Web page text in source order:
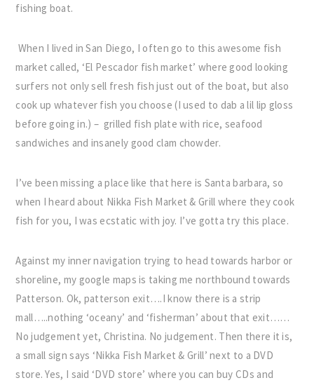
fishing boat.
When I lived in San Diego, I often go to this awesome fish
market called, ‘El Pescador fish market’ where good looking
surfers not only sell fresh fish just out of the boat, but also
cook up whatever fish you choose (I used to dab a lil lip gloss
before going in.) – grilled fish plate with rice, seafood
sandwiches and insanely good clam chowder.
I’ve been missing a place like that here is Santa barbara, so
when I heard about Nikka Fish Market & Grill where they cook
fish for you, I was ecstatic with joy. I’ve gotta try this place.
Against my inner navigation trying to head towards harbor or
shoreline, my google maps is taking me northbound towards
Patterson. Ok, patterson exit….I know there is a strip
mall…..nothing ‘oceany’ and ‘fisherman’ about that exit……
No judgement yet, Christina. No judgement. Then there it is,
a small sign says ‘Nikka Fish Market & Grill’ next to a DVD
store. Yes, I said ‘DVD store’ where you can buy CDs and